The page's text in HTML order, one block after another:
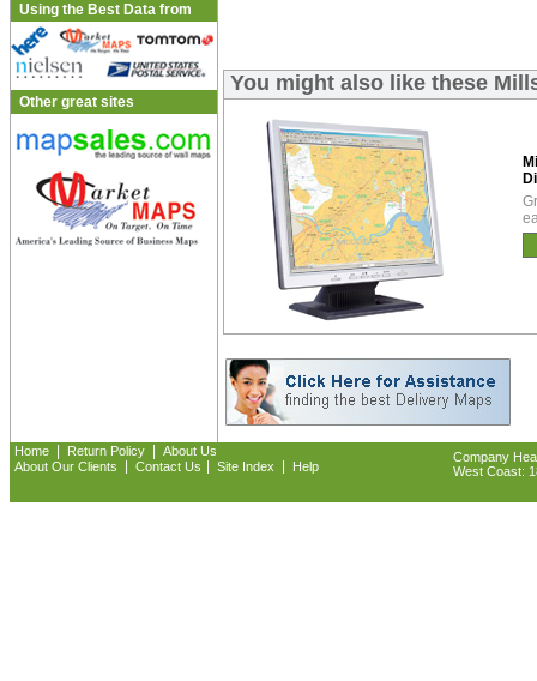
Using the Best Data from
Other great sites
You might also like these
Home Return Policy
About Us
About Our Clients
Contact Us Site Index Help
Company
West Coast: